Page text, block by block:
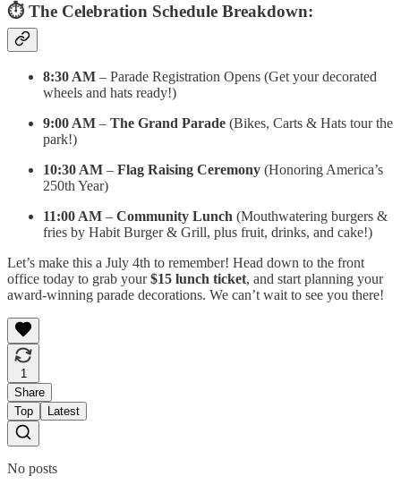
⏱️ The Celebration Schedule Breakdown:
8:30 AM – Parade Registration Opens (Get your decorated
wheels and hats ready!)
9:00 AM – The Grand Parade (Bikes, Carts & Hats tour the
park!)
10:30 AM – Flag Raising Ceremony (Honoring America’s
250th Year)
11:00 AM – Community Lunch (Mouthwatering burgers &
fries by Habit Burger & Grill, plus fruit, drinks, and cake!)
Let’s make this a July 4th to remember! Head down to the front
office today to grab your$15 lunch ticket, and start planning your
award-winning parade decorations. We can’t wait to see you there!
1
Share
Top
Latest
No posts